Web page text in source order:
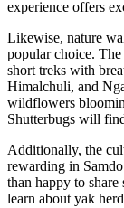
experience offers
Likewise, nature
popular choice.
short treks with
Himalchuli, and
wildflowers
Shutterbugs will
Additionally, the
rewarding in
than happy to
learn about yak